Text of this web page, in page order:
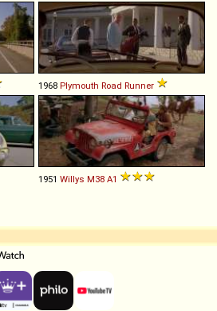
1968 Plymouth Road Runner
1951 Willys M38 A1